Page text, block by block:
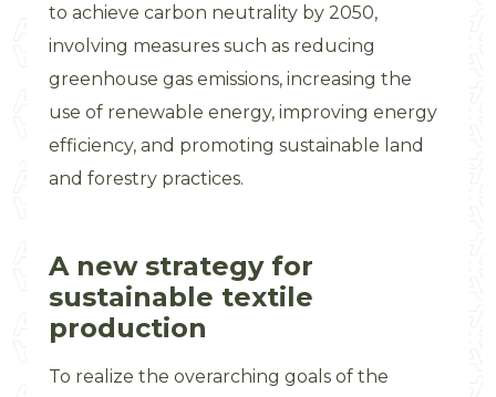
to achieve carbon neutrality by 2050,
involving measures such as reducing
greenhouse gas emissions, increasing the
use of renewable energy, improving energy
efficiency, and promoting sustainable land
and forestry practices.
A new strategy for
sustainable textile
production
To realize the overarching goals of the